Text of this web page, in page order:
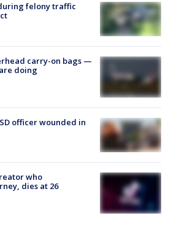
felony traffic
carry-on bags —
doing
officer wounded in
who
dies at 26